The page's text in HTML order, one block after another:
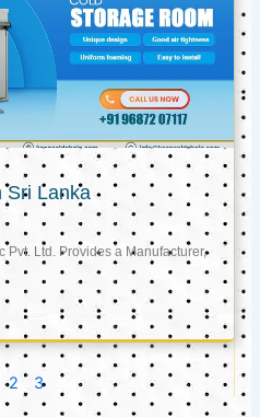
Sri Lanka
Pvt. Ltd. Provides a Manufacturer,
2 3